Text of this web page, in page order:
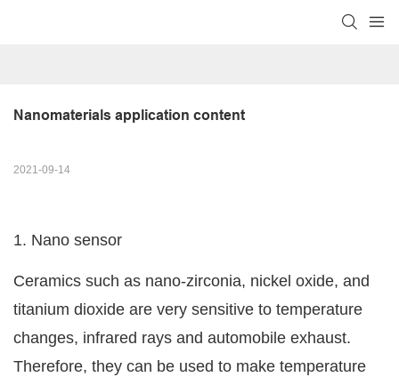
Nanomaterials application content
2021-09-14
1. Nano sensor
Ceramics such as nano-zirconia, nickel oxide, and
titanium dioxide are very sensitive to temperature
changes, infrared rays and automobile exhaust.
Therefore, they can be used to make temperature